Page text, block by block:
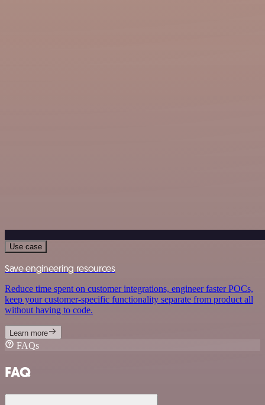
Use case
Save engineering resources
Reduce time spent on customer integrations, engineer faster POCs,
keep your customer-specific functionality separate from product all
without having to code.
Learn more
FAQs
FAQ